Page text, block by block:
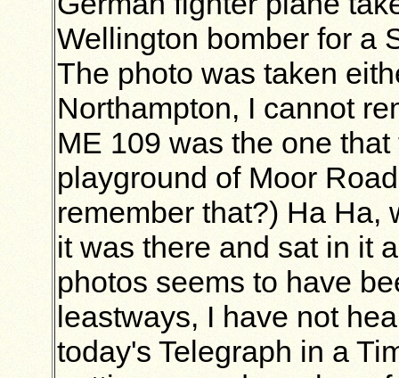
Wellington bomber for a
The photo was taken
Northampton, I cannot
ME 109 was the one
playground of Moor
remember that?) Ha Ha,
it was there and sat in it
photos seems to have
leastways, I have not
today's Telegraph in a